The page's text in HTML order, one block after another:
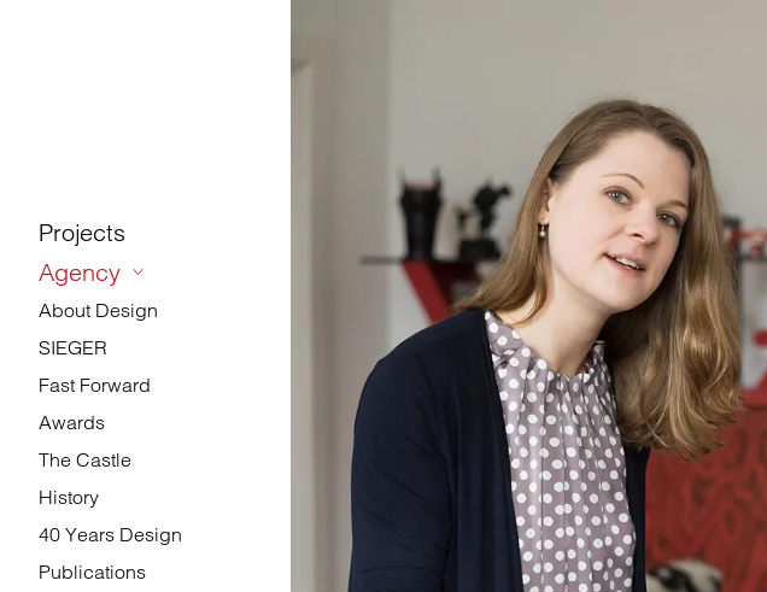
Projects
Agency
About Design
SIEGER
Fast Forward
Awards
The Castle
History
40 Years Design
Publications